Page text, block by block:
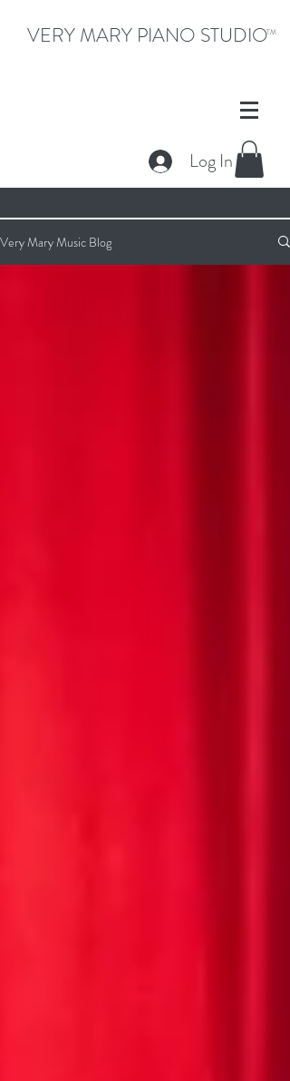
VERY MARY PIANO STUDIOTM
Log In
Very Mary Music Blog